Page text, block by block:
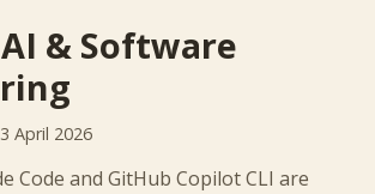
& Software
3 April 2026
Code and GitHub Copilot CLI are